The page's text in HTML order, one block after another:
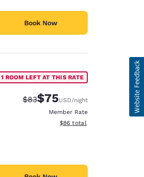
Book Now
1 ROOM LEFT AT THIS RATE
Strikethrough Rate:
$83Discounted rate:
$75USD/night
Member Rate
View estimated total details
$86 total